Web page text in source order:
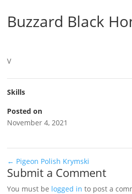
Buzzard Black
V
Skills
Posted on
November 4, 2021
← Pigeon Polish Krymski
Submit a Comment
You must be logged in to post a